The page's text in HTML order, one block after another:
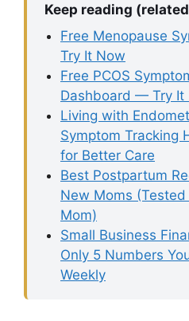
Keep reading
Free Menopause
Try It Now
Free PCOS
Dashboard — Try It
Living with
Symptom Tracking
for Better Care
Best Postpartum
New Moms
Mom)
Small Business
Only 5 Numbers
Weekly